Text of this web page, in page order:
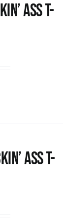
Ass T-
Ass T-